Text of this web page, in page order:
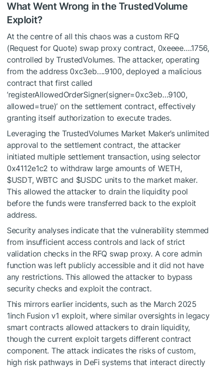
What Went Wrong in the TrustedVolume
Exploit?
At the centre of all this chaos was a custom RFQ
(Request for Quote) swap proxy contract, 0xeeee….1756,
controlled by TrustedVolumes. The attacker, operating
from the address 0xc3eb….9100, deployed a malicious
contract that first called
‘registerAllowedOrderSigner(signer=0xc3eb…9100,
allowed=true)’ on the settlement contract, effectively
granting itself authorization to execute trades.
Leveraging the TrustedVolumes Market Maker’s unlimited
approval to the settlement contract, the attacker
initiated multiple settlement transaction, using selector
0x4112e1c2 to withdraw large amounts of WETH,
$USDT, WBTC and $USDC units to the market maker.
This allowed the attacker to drain the liquidity pool
before the funds were transferred back to the exploit
address.
Security analyses indicate that the vulnerability stemmed
from insufficient access controls and lack of strict
validation checks in the RFQ swap proxy. A core admin
function was left publicly accessible and it did not have
any restrictions. This allowed the attacker to bypass
security checks and exploit the contract.
This mirrors earlier incidents, such as the March 2025
1inch Fusion v1 exploit, where similar oversights in legacy
smart contracts allowed attackers to drain liquidity,
though the current exploit targets different contract
component. The attack indicates the risks of custom,
high risk pathways in DeFi systems that interact directly